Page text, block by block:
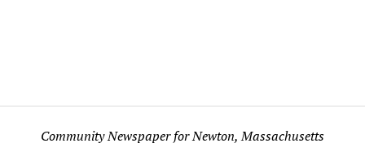
Community Newspaper for Newton, Massachusetts